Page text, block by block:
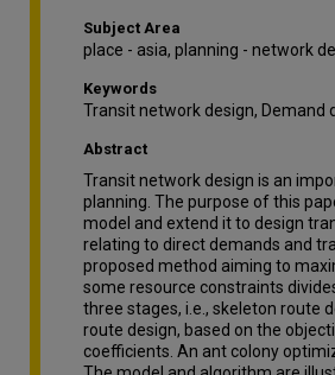
Subject Area
place - asia, planning - network
Keywords
Transit network design, Demand
Abstract
Transit network design is an
planning. The purpose of this
model and extend it to design
relating to direct demands and
proposed method aiming to
some resource constraints
three stages, i.e., skeleton route
route design, based on the
coefficients. An ant colony